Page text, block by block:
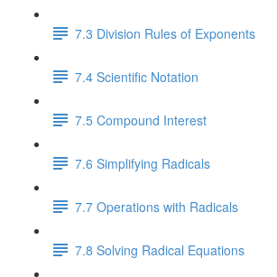
7.3 Division Rules of Exponents
7.4 Scientific Notation
7.5 Compound Interest
7.6 Simplifying Radicals
7.7 Operations with Radicals
7.8 Solving Radical Equations